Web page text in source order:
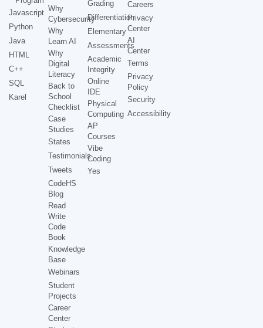
Javascript
Python
Java
HTML
C++
SQL
Karel
Why
Cybersecurity
Why
Learn AI
Why
Digital
Literacy
Back to
School
Checklist
Case
Studies
States
Testimonials
Tweets
CodeHS
Blog
Read
Write
Code
Book
Knowledge
Base
Webinars
Student
Projects
Career
Center
Grading
Differentiation
Elementary
Assessments
Academic
Integrity
Online
IDE
Physical
Computing
AP
Courses
Vibe
Coding
Yes
Careers
Privacy
Center
AI
Center
Terms
Privacy
Policy
Security
Accessibility